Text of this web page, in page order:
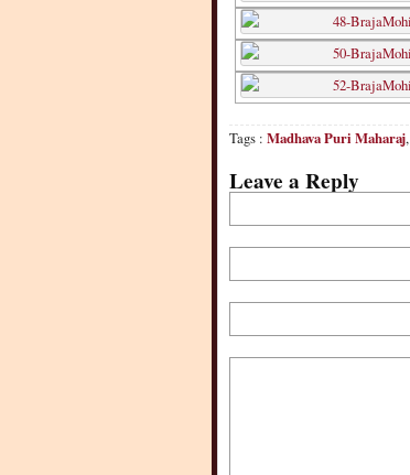
Tags : Madhava Puri Maharaj,
Leave a Reply